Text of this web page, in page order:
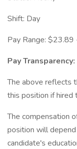
Shift: Day
Pay Range:
Pay Transparency:
The above reflects
this position if hired
The compensation
position will
candidate's